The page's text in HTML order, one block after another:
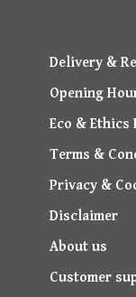
Delivery &
Opening
Eco & Ethics
Terms &
Privacy &
Disclaimer
About us
Customer